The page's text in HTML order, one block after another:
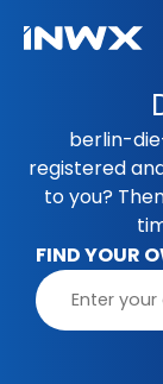
berlin-
registered
to you?
FIND YOUR